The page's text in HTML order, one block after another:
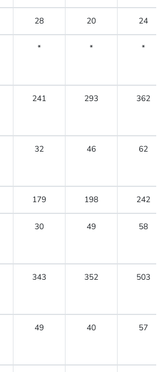
28 20 24
* * *
241 293 362
32 46 62
179 198 242
30 49 58
343 352 503
49 40 57